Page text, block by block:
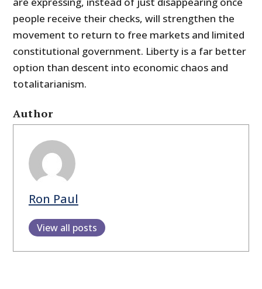
people receive their checks, will strengthen the
movement to return to free markets and limited
constitutional government. Liberty is a far better
option than descent into economic chaos and
totalitarianism.
Author
Ron Paul
View all posts